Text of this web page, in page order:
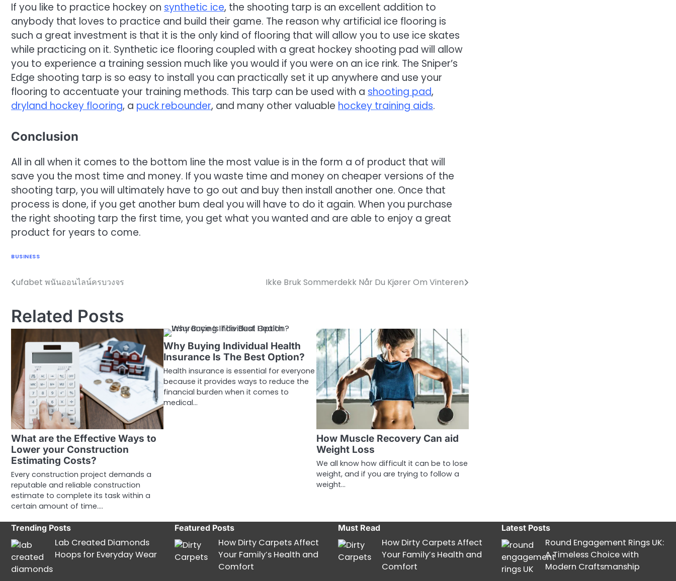
If you like to practice hockey on synthetic ice, the shooting tarp is an excellent addition to
anybody that loves to practice and build their game. The reason why artificial ice flooring is
such a great investment is that it is the only kind of flooring that will allow you to use ice skates
while practicing on it. Synthetic ice flooring coupled with a great hockey shooting pad will allow
you to experience a training session much like you would if you were on an ice rink. The Sniper’s
Edge shooting tarp is so easy to install you can practically set it up anywhere and use your
flooring to accentuate your training methods. This tarp can be used with a shooting pad,
dryland hockey flooring, a puck rebounder, and many other valuable hockey training aids.
Conclusion
All in all when it comes to the bottom line the most value is in the form a of product that will
save you the most time and money. If you waste time and money on cheaper versions of the
shooting tarp, you will ultimately have to go out and buy then install another one. Once that
process is done, if you get another bum deal you will have to do it again. When you purchase
the right shooting tarp the first time, you get what you wanted and are able to enjoy a great
product for years to come.
BUSINESS
Post
ufabet พนันออนไลน์ครบวงจร Ikke Bruk Sommerdekk Når Du Kjører Om Vinteren
Related Posts
What are the Effective Ways to
Lower your Construction
Estimating Costs?
Every construction project demands a
reputable and reliable construction
estimate to complete its task within a
certain amount of time.…
Why Buying Individual Health
Insurance Is The Best Option?
Health insurance is essential for everyone
because it provides ways to reduce the
financial burden when it comes to
medical…
How Muscle Recovery Can aid
Weight Loss
We all know how difficult it can be to lose
weight, and if you are trying to follow a
weight…
Trending Posts
Lab Created Diamonds
Hoops for Everyday Wear
Featured Posts
How Dirty Carpets Affect
Your Family’s Health and
Comfort
Must Read
How Dirty Carpets Affect
Your Family’s Health and
Comfort
Latest Posts
Round Engagement Rings UK:
A Timeless Choice with
Modern Craftsmanship